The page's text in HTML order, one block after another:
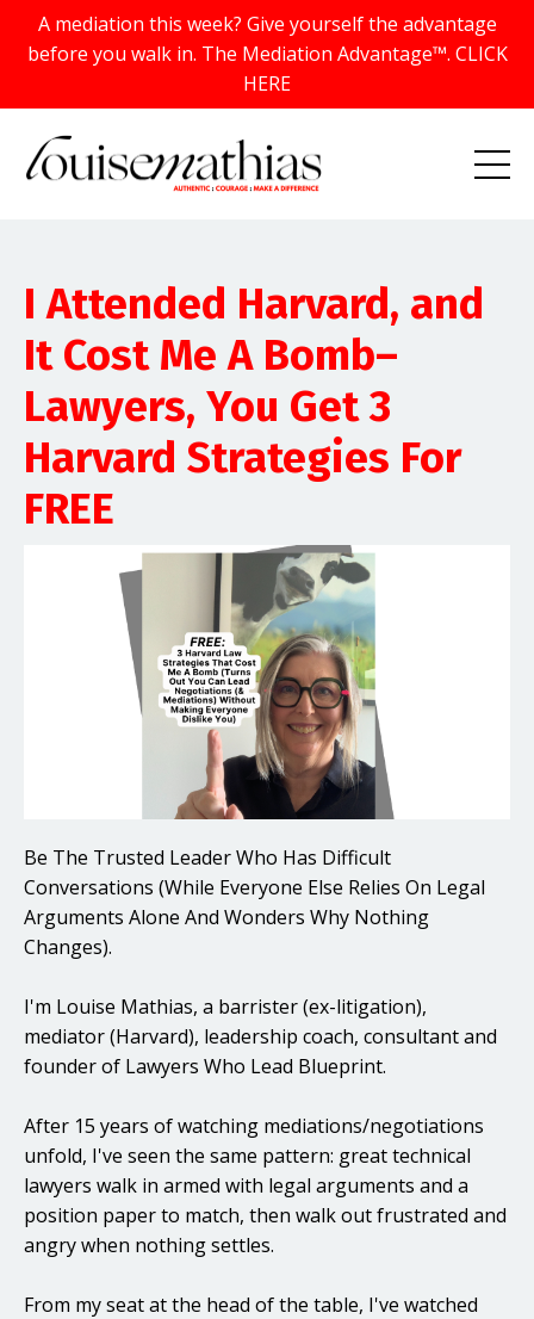
A mediation this week? Give yourself the advantage
before you walk in. The Mediation Advantage™. CLICK
HERE
I Attended Harvard, and
It Cost Me A Bomb–
Lawyers, You Get 3
Harvard Strategies For
FREE
Be The Trusted Leader Who Has Difficult
Conversations (While Everyone Else Relies On Legal
Arguments Alone And Wonders Why Nothing
Changes).
I'm Louise Mathias, a barrister (ex-litigation),
mediator (Harvard), leadership coach, consultant and
founder of Lawyers Who Lead Blueprint.
After 15 years of watching mediations/negotiations
unfold, I've seen the same pattern: great technical
lawyers walk in armed with legal arguments and a
position paper to match, then walk out frustrated and
angry when nothing settles.
From my seat at the head of the table, I've watched